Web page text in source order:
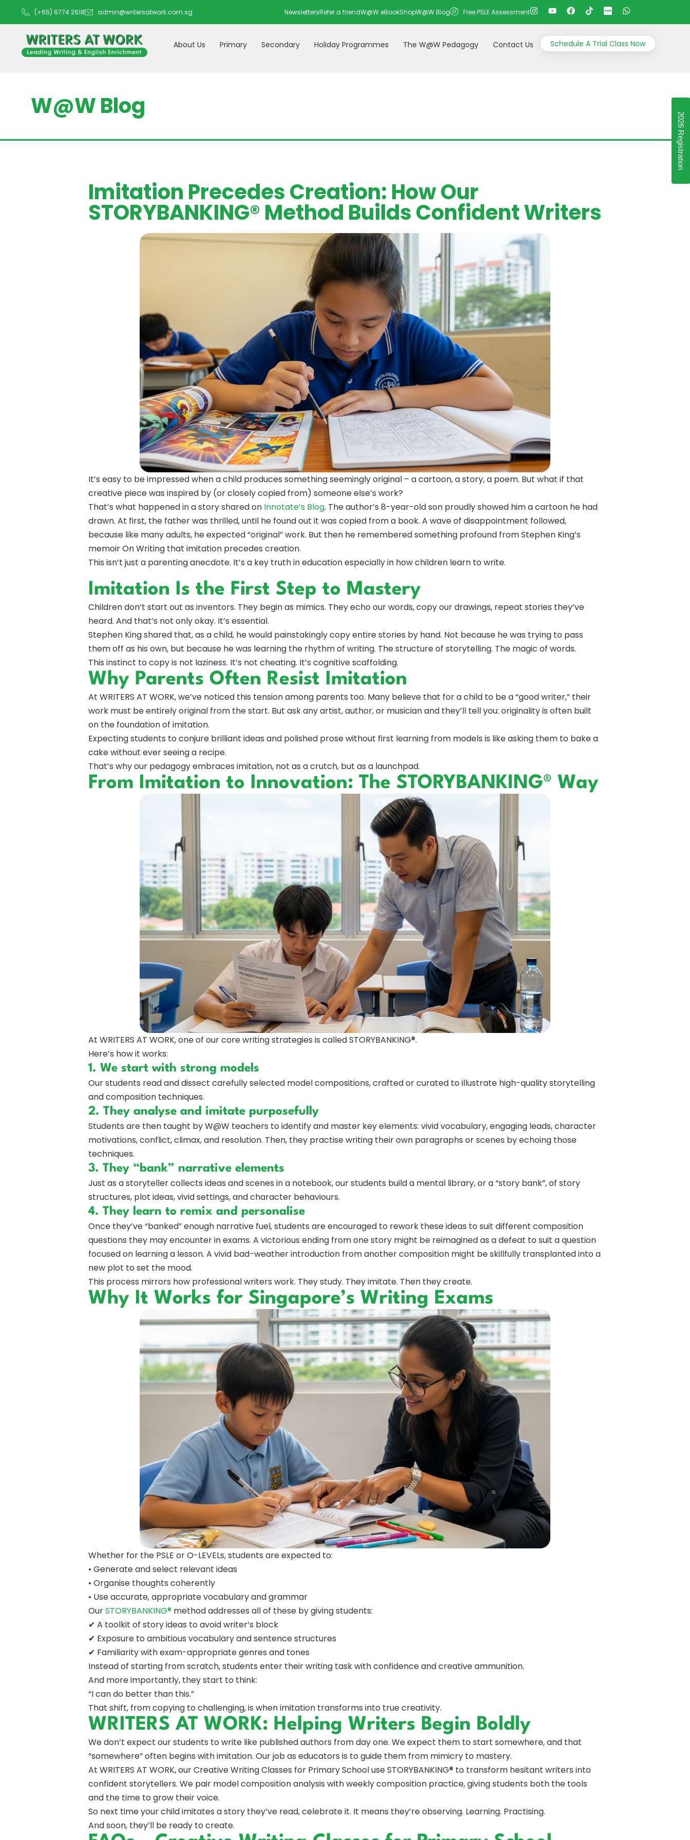
(+65) 6774 2618 admin@writersatwork.com.sg NewslettersRefer a friendW@W eBookShopW@W Blog Free PSLE Assessment
About Us Primary Secondary Holiday Programmes The W@W Pedagogy Contact Us Schedule A Trial Class Now
W@W Blog
Imitation Precedes Creation: How Our
STORYBANKING® Method Builds Confident Writers
It’s easy to be impressed when a child produces something seemingly original – a cartoon, a story, a poem. But what if that
creative piece was inspired by (or closely copied from) someone else’s work?
That’s what happened in a story shared on Innotate’s Blog. The author’s 8-year-old son proudly showed him a cartoon he had
drawn. At first, the father was thrilled, until he found out it was copied from a book. A wave of disappointment followed,
because like many adults, he expected “original” work. But then he remembered something profound from Stephen King’s
memoir On Writing that imitation precedes creation.
This isn’t just a parenting anecdote. It’s a key truth in education especially in how children learn to write.
Imitation Is the First Step to Mastery
Children don’t start out as inventors. They begin as mimics. They echo our words, copy our drawings, repeat stories they’ve
heard. And that’s not only okay. It’s essential.
Stephen King shared that, as a child, he would painstakingly copy entire stories by hand. Not because he was trying to pass
them off as his own, but because he was learning the rhythm of writing. The structure of storytelling. The magic of words.
This instinct to copy is not laziness. It’s not cheating. It’s cognitive scaffolding.
Why Parents Often Resist Imitation
At WRITERS AT WORK, we’ve noticed this tension among parents too. Many believe that for a child to be a “good writer,” their
work must be entirely original from the start. But ask any artist, author, or musician and they’ll tell you: originality is often built
on the foundation of imitation.
Expecting students to conjure brilliant ideas and polished prose without first learning from models is like asking them to bake a
cake without ever seeing a recipe.
That’s why our pedagogy embraces imitation, not as a crutch, but as a launchpad.
From Imitation to Innovation: The STORYBANKING® Way
At WRITERS AT WORK, one of our core writing strategies is called STORYBANKING®.
Here’s how it works:
1. We start with strong models
Our students read and dissect carefully selected model compositions, crafted or curated to illustrate high-quality storytelling
and composition techniques.
2. They analyse and imitate purposefully
Students are then taught by W@W teachers to identify and master key elements: vivid vocabulary, engaging leads, character
motivations, conflict, climax, and resolution. Then, they practise writing their own paragraphs or scenes by echoing those
techniques.
3. They “bank” narrative elements
Just as a storyteller collects ideas and scenes in a notebook, our students build a mental library, or a “story bank”, of story
structures, plot ideas, vivid settings, and character behaviours.
4. They learn to remix and personalise
Once they’ve “banked” enough narrative fuel, students are encouraged to rework these ideas to suit different composition
questions they may encounter in exams. A victorious ending from one story might be reimagined as a defeat to suit a question
focused on learning a lesson. A vivid bad-weather introduction from another composition might be skillfully transplanted into a
new plot to set the mood.
This process mirrors how professional writers work. They study. They imitate. Then they create.
Why It Works for Singapore’s Writing Exams
Whether for the PSLE or O-LEVELs, students are expected to:
• Generate and select relevant ideas
• Organise thoughts coherently
• Use accurate, appropriate vocabulary and grammar
OurSTORYBANKING® method addresses all of these by giving students:
✔ A toolkit of story ideas to avoid writer’s block
✔ Exposure to ambitious vocabulary and sentence structures
✔ Familiarity with exam-appropriate genres and tones
Instead of starting from scratch, students enter their writing task with confidence and creative ammunition.
And more importantly, they start to think:
“I can do better than this.”
That shift, from copying to challenging, is when imitation transforms into true creativity.
WRITERS AT WORK: Helping Writers Begin Boldly
We don’t expect our students to write like published authors from day one. We expect them to start somewhere, and that
“somewhere” often begins with imitation. Our job as educators is to guide them from mimicry to mastery.
At WRITERS AT WORK, our Creative Writing Classes for Primary School use STORYBANKING® to transform hesitant writers into
confident storytellers. We pair model composition analysis with weekly composition practice, giving students both the tools
and the time to grow their voice.
So next time your child imitates a story they’ve read, celebrate it. It means they’re observing. Learning. Practising.
And soon, they’ll be ready to create.
2026 Registration